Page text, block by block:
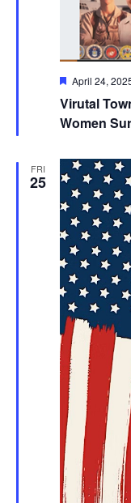
Featured
April 24,
Virutal
Women
FRI
25